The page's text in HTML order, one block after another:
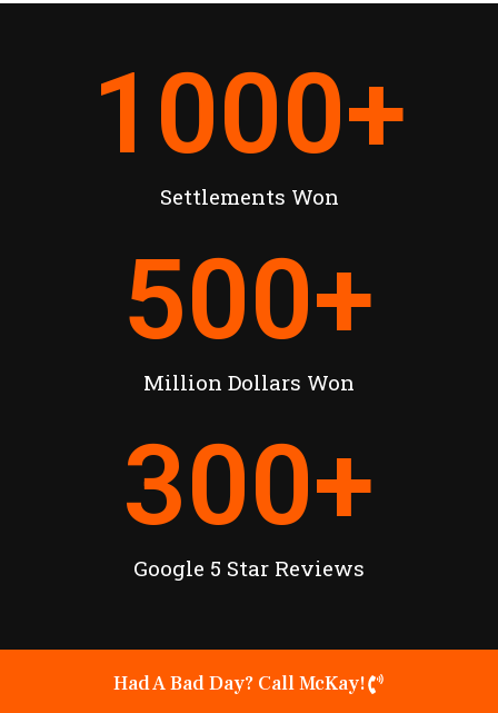
Settlements Won
1000+
Million Dollars Won
500+
Google 5 Star Reviews
300+
Had A Bad Day? Call McKay!